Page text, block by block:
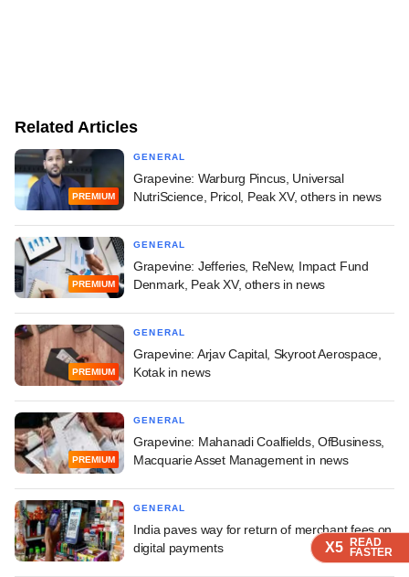
X5 READ
FASTER
X5 READ
FASTER
X5 READ
FASTER
Related Articles
PREMIUM
GENERAL
Grapevine: Warburg Pincus, Universal
NutriScience, Pricol, Peak XV, others in news
PREMIUM
GENERAL
Grapevine: Jefferies, ReNew, Impact Fund
Denmark, Peak XV, others in news
PREMIUM
GENERAL
Grapevine: Arjav Capital, Skyroot Aerospace,
Kotak in news
PREMIUM
GENERAL
Grapevine: Mahanadi Coalfields, OfBusiness,
Macquarie Asset Management in news
GENERAL
India paves way for return of merchant fees on
digital payments